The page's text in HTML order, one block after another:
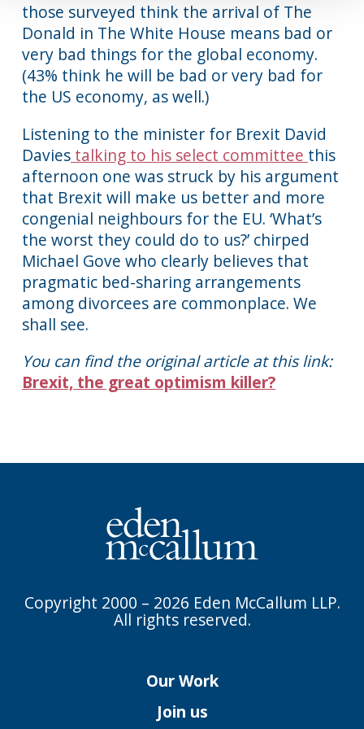
those surveyed think the arrival of The
Donald in The White House means bad or
very bad things for the global economy.
(43% think he will be bad or very bad for
the US economy, as well.)
Listening to the minister for Brexit David
Daviestalking to his select committee this
afternoon one was struck by his argument
that Brexit will make us better and more
congenial neighbours for the EU. ‘What’s
the worst they could do to us?’ chirped
Michael Gove who clearly believes that
pragmatic bed-sharing arrangements
among divorcees are commonplace. We
shall see.
You can find the original article at this link:
Brexit, the great optimism killer?
Copyright 2000 – 2026 Eden McCallum LLP.
All rights reserved.
Our Work
Join us